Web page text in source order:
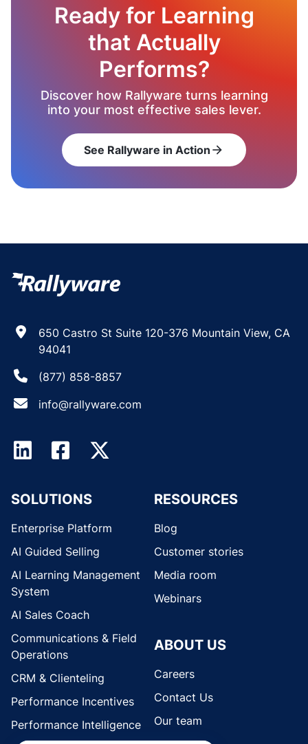
Ready for Learning
that Actually
Performs?
Discover how Rallyware turns learning
into your most effective sales lever.
See Rallyware in Action arrow_forward
650 Castro St Suite 120-376 Mountain View, CA
94041
(877) 858-8857
info@rallyware.com
SOLUTIONS
Enterprise Platform
AI Guided Selling
AI Learning Management
System
AI Sales Coach
Communications & Field
Operations
CRM & Clienteling
Performance Incentives
Performance Intelligence
RESOURCES
Blog
Customer stories
Media room
Webinars
ABOUT US
Careers
Contact Us
Our team